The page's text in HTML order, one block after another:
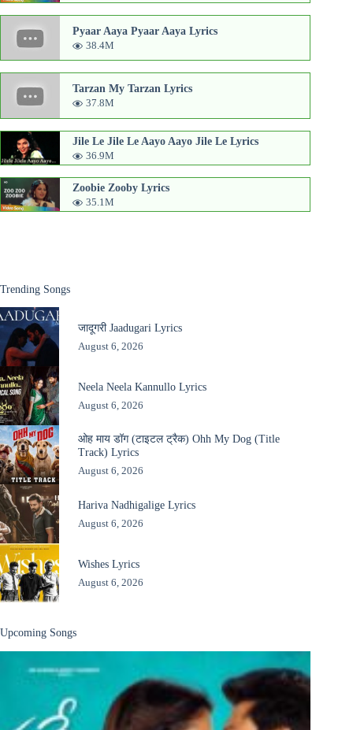
Pyaar Aaya Pyaar Aaya Lyrics
38.4M
Tarzan My Tarzan Lyrics
37.8M
Jile Le Jile Le Aayo Aayo Jile Le Lyrics
36.9M
Zoobie Zooby Lyrics
35.1M
Trending Songs
जादूगरी Jaadugari Lyrics
August 6, 2026
Neela Neela Kannullo Lyrics
August 6, 2026
ओह माय डॉग (टाइटल ट्रैक) Ohh My Dog (Title
Track) Lyrics
August 6, 2026
Hariva Nadhigalige Lyrics
August 6, 2026
Wishes Lyrics
August 6, 2026
Upcoming Songs